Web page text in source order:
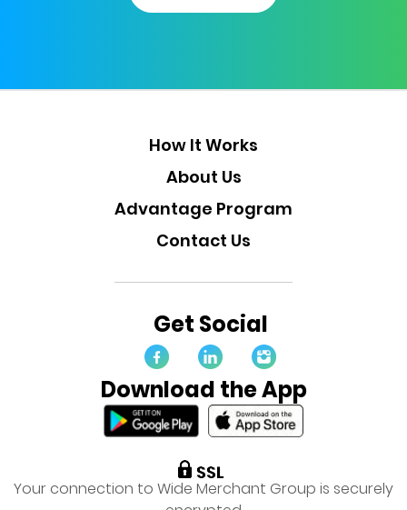
How It Works
About Us
Advantage Program
Contact Us
Get Social
Download the App
Your connection to Wide Merchant Group is securely